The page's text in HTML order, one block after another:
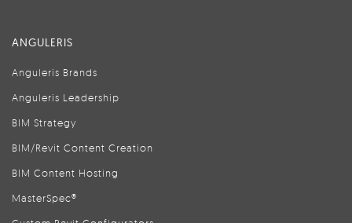
ANGULERIS
Anguleris Brands
Anguleris Leadership
BIM Strategy
BIM/Revit Content Creation
BIM Content Hosting
MasterSpec®